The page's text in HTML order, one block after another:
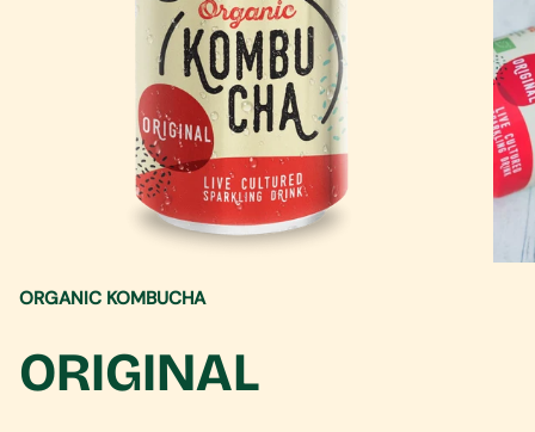
ORGANIC KOMBUCHA
ORIGINAL